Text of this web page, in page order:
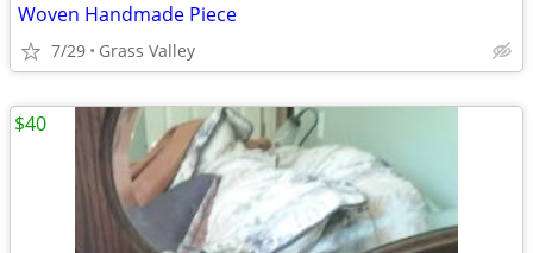
Woven Handmade Piece
7/29 Grass Valley
$40